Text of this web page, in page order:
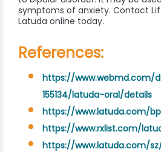
symptoms of anxiety. Contact
Latuda online today.
References:
https://www.webmd.com/
155134/latuda-oral/details
https://www.latuda.com/
https://www.rxlist.com/
https://www.latuda.com/